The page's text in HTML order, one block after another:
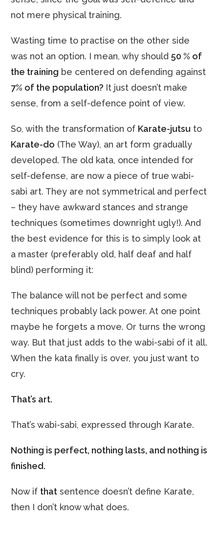
not mere physical training.
Wasting time to practise on the other side
was not an option. I mean, why should50 % of
the training be centered on defending against
7% of the population? It just doesn’t make
sense, from a self-defence point of view.
So, with the transformation of Karate-jutsu to
Karate-do (The Way), an art form gradually
developed. The old kata, once intended for
self-defense, are now a piece of true wabi-
sabi art. They are not symmetrical and perfect
– they have awkward stances and strange
techniques (sometimes downright ugly!). And
the best evidence for this is to simply look at
a master (preferably old, half deaf and half
blind) performing it:
The balance will not be perfect and some
techniques probably lack power. At one point
maybe he forgets a move. Or turns the wrong
way. But that just adds to the wabi-sabi of it all.
When the kata finally is over, you just want to
cry.
That’s art.
That’s wabi-sabi, expressed through Karate.
Nothing is perfect, nothing lasts, and nothing is
finished.
Now if that sentence doesn’t define Karate,
then I don’t know what does.